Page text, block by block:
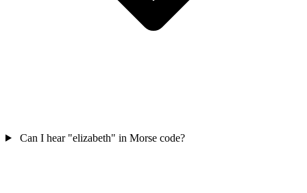
Can I hear "elizabeth" in Morse code?